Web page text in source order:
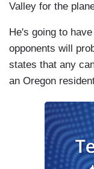
Valley for the
He's going to
opponents will
states that any
an Oregon